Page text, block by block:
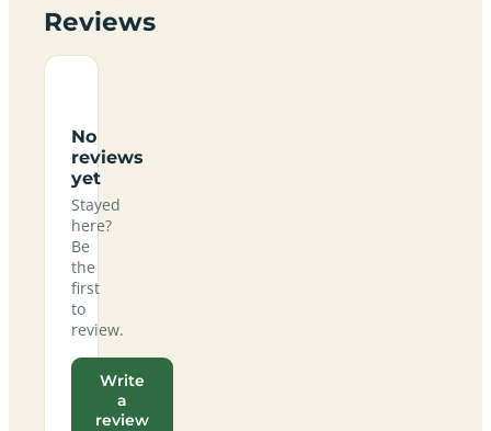
Reviews
No
reviews
yet
Stayed
here?
Be
the
first
to
review.
Write
a
review